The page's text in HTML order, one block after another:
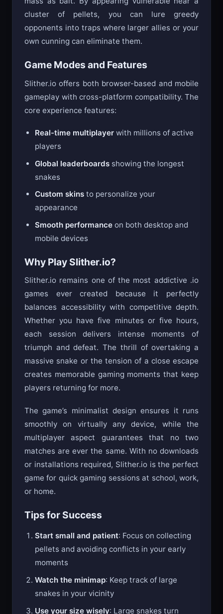
cluster of pellets, you can lure greedy
opponents into traps where larger allies or your
own cunning can eliminate them.
Game Modes and Features
Slither.io offers both browser-based and mobile
gameplay with cross-platform compatibility. The
core experience features:
Real-time multiplayer with millions of active
players
Global leaderboards showing the longest
snakes
Custom skins to personalize your
appearance
Smooth performance on both desktop and
mobile devices
Why Play Slither.io?
Slither.io remains one of the most addictive .io
games ever created because it perfectly
balances accessibility with competitive depth.
Whether you have five minutes or five hours,
each session delivers intense moments of
triumph and defeat. The thrill of overtaking a
massive snake or the tension of a close escape
creates memorable gaming moments that keep
players returning for more.
The game’s minimalist design ensures it runs
smoothly on virtually any device, while the
multiplayer aspect guarantees that no two
matches are ever the same. With no downloads
or installations required, Slither.io is the perfect
game for quick gaming sessions at school, work,
or home.
Tips for Success
Start small and patient: Focus on collecting
pellets and avoiding conflicts in your early
moments
Watch the minimap: Keep track of large
snakes in your vicinity
Use your size wisely: Large snakes turn